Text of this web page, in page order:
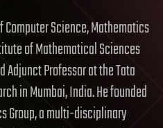
Computer Science, Mathematics
of Mathematical Sciences
Adjunct Professor at the Tata
in Mumbai, India. He founded
Group, a multi-disciplinary